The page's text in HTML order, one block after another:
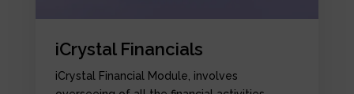
iCrystal Financials
iCrystal Financial Module, involves